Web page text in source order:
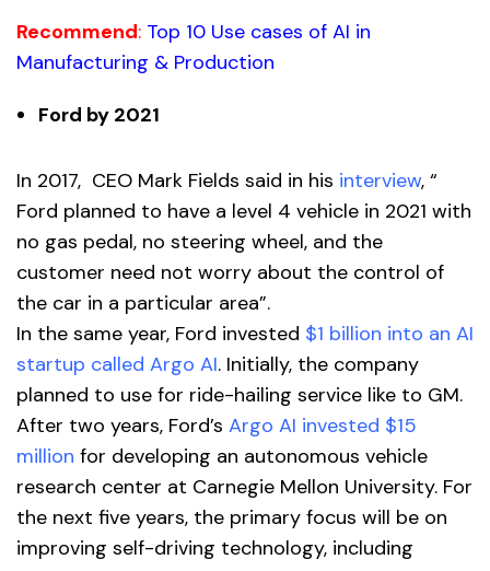
Recommend: Top 10 Use cases of AI in
Manufacturing & Production
Ford by 2021
In 2017, CEO Mark Fields said in his interview, “
Ford planned to have a level 4 vehicle in 2021 with
no gas pedal, no steering wheel, and the
customer need not worry about the control of
the car in a particular area”.
In the same year, Ford invested $1 billion into an AI
startup called Argo AI. Initially, the company
planned to use for ride-hailing service like to GM.
After two years, Ford’s Argo AI invested $15
million for developing an autonomous vehicle
research center at Carnegie Mellon University. For
the next five years, the primary focus will be on
improving self-driving technology, including